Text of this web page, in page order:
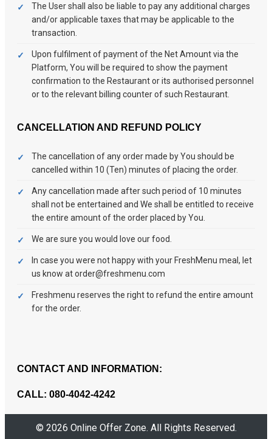
The User shall also be liable to pay any additional charges
and/or applicable taxes that may be applicable to the
transaction.
Upon fulfilment of payment of the Net Amount via the
Platform, You will be required to show the payment
confirmation to the Restaurant or its authorised personnel
or to the relevant billing counter of such Restaurant.
CANCELLATION AND REFUND POLICY
The cancellation of any order made by You should be
cancelled within 10 (Ten) minutes of placing the order.
Any cancellation made after such period of 10 minutes
shall not be entertained and We shall be entitled to receive
the entire amount of the order placed by You.
We are sure you would love our food.
In case you were not happy with your FreshMenu meal, let
us know at order@freshmenu.com
Freshmenu reserves the right to refund the entire amount
for the order.
CONTACT AND INFORMATION:
CALL: 080-4042-4242
© 2026 Online Offer Zone. All Rights Reserved.